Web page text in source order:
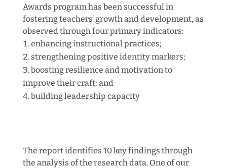
Awards program has been successful in
fostering teachers’ growth and development, as
observed through four primary indicators:
enhancing instructional practices;
strengthening positive identity markers;
boosting resilience and motivation to
improve their craft; and
building leadership capacity
The report identifies 10 key findings through
the analysis of the research data. One of our